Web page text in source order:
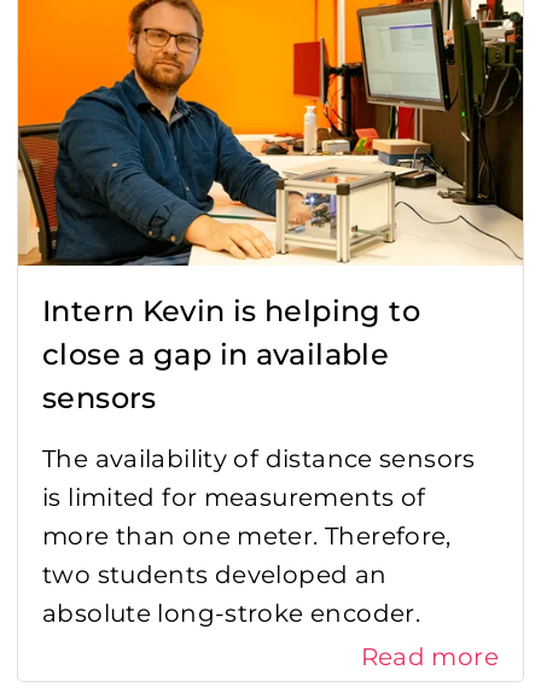
Intern Kevin is helping to
close a gap in available
sensors
The availability of distance sensors
is limited for measurements of
more than one meter. Therefore,
two students developed an
absolute long-stroke encoder.
Read more